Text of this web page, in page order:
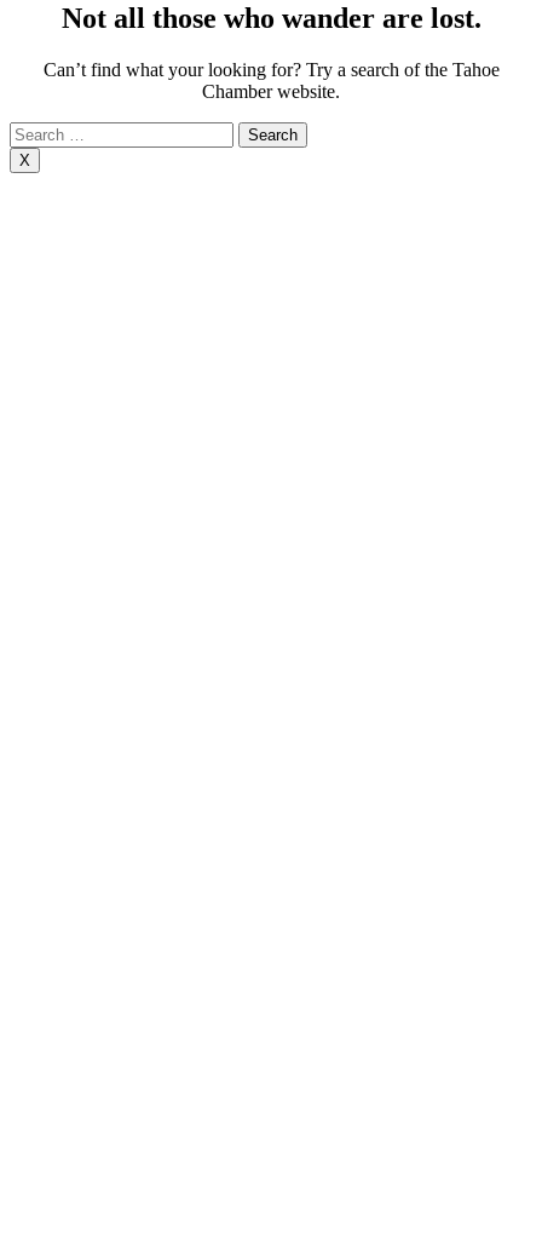
Not all those who wander are lost.
Can’t find what your looking for? Try a search of the Tahoe
Chamber website.
Search
for:
X